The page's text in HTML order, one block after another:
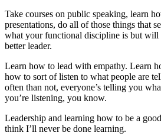
Take courses on public speaking, learn
presentations, do all of those things that
what your functional discipline is but will
better leader.
Learn how to lead with empathy. Learn
how to sort of listen to what people are
often than not, everyone’s telling you
you’re listening, you know.
Leadership and learning how to be a
think I’ll never be done learning.